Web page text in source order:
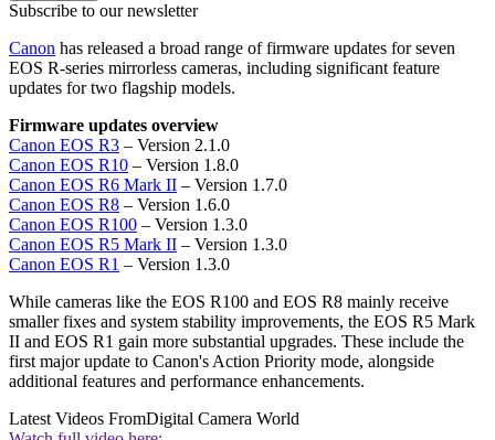
Subscribe to our newsletter
Canon has released a broad range of firmware updates for seven
EOS R-series mirrorless cameras, including significant feature
updates for two flagship models.
Firmware updates overview
Canon EOS R3 – Version 2.1.0
Canon EOS R10 – Version 1.8.0
Canon EOS R6 Mark II – Version 1.7.0
Canon EOS R8 – Version 1.6.0
Canon EOS R100 – Version 1.3.0
Canon EOS R5 Mark II – Version 1.3.0
Canon EOS R1 – Version 1.3.0
While cameras like the EOS R100 and EOS R8 mainly receive
smaller fixes and system stability improvements, the EOS R5 Mark
II and EOS R1 gain more substantial upgrades. These include the
first major update to Canon's Action Priority mode, alongside
additional features and performance enhancements.
Latest Videos FromDigital Camera World